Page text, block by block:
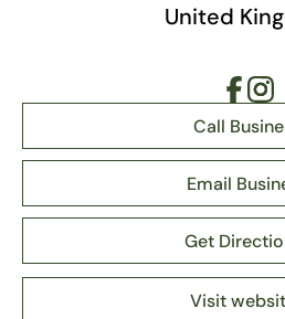
United
Call
Email
Get
Visit